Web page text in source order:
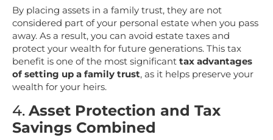
By placing assets in a family trust, they are not
considered part of your personal estate when you pass
away. As a result, you can avoid estate taxes and
protect your wealth for future generations. This tax
benefit is one of the most significant tax advantages
of setting up a family trust, as it helps preserve your
wealth for your heirs.
4. Asset Protection and Tax
Savings Combined